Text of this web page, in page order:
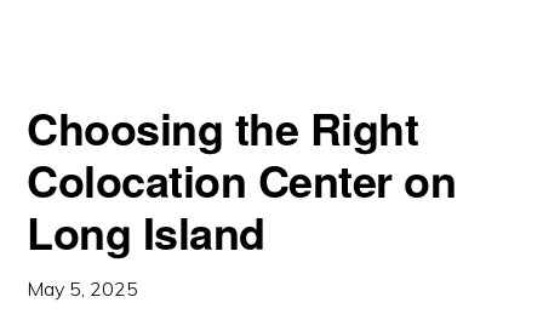
Choosing the Right
Colocation Center on
Long Island
May 5, 2025